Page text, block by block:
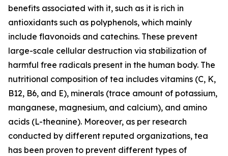
benefits associated with it, such as it is rich in
antioxidants such as polyphenols, which mainly
include flavonoids and catechins. These prevent
large-scale cellular destruction via stabilization of
harmful free radicals present in the human body. The
nutritional composition of tea includes vitamins (C, K,
B12, B6, and E), minerals (trace amount of potassium,
manganese, magnesium, and calcium), and amino
acids (L-theanine). Moreover, as per research
conducted by different reputed organizations, tea
has been proven to prevent different types of